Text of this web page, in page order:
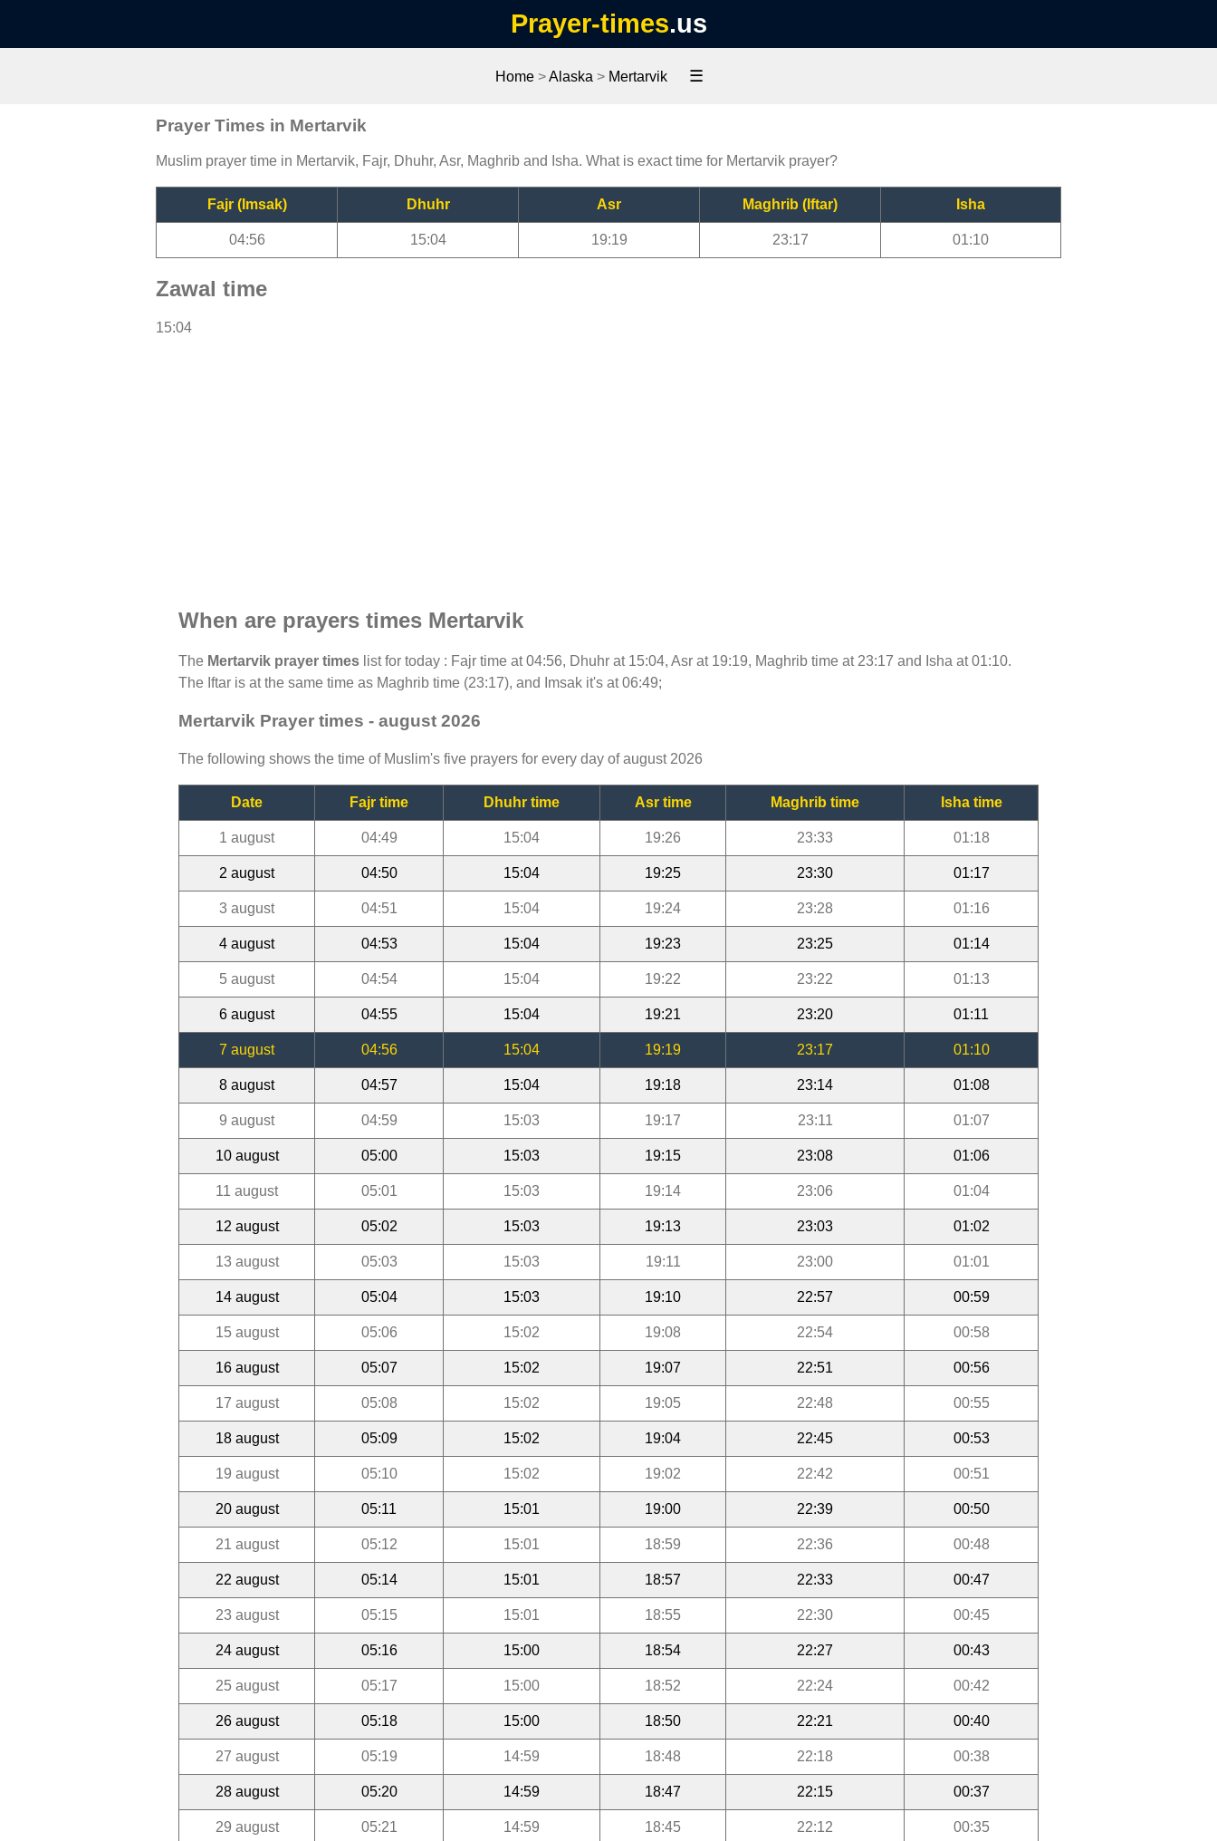
Prayer-times.us
Home >Alaska > Mertarvik ☰
Prayer Times in Mertarvik
Muslim prayer time in Mertarvik, Fajr, Dhuhr, Asr, Maghrib and Isha. What is exact time for Mertarvik prayer?
Fajr (Imsak) Dhuhr Asr Maghrib (Iftar) Isha
04:56 15:04 19:19 23:17 01:10
Zawal time
15:04
When are prayers times Mertarvik
The Mertarvik prayer times list for today : Fajr time at 04:56, Dhuhr at 15:04, Asr at 19:19, Maghrib time at 23:17 and Isha at 01:10.
The Iftar is at the same time as Maghrib time (23:17), and Imsak it's at 06:49;
Mertarvik Prayer times - august 2026
The following shows the time of Muslim's five prayers for every day of august 2026
Date Fajr time Dhuhr time Asr time Maghrib time Isha time
1 august 04:49 15:04 19:26 23:33 01:18
2 august 04:50 15:04 19:25 23:30 01:17
3 august 04:51 15:04 19:24 23:28 01:16
4 august 04:53 15:04 19:23 23:25 01:14
5 august 04:54 15:04 19:22 23:22 01:13
6 august 04:55 15:04 19:21 23:20 01:11
7 august 04:56 15:04 19:19 23:17 01:10
8 august 04:57 15:04 19:18 23:14 01:08
9 august 04:59 15:03 19:17 23:11 01:07
10 august 05:00 15:03 19:15 23:08 01:06
11 august 05:01 15:03 19:14 23:06 01:04
12 august 05:02 15:03 19:13 23:03 01:02
13 august 05:03 15:03 19:11 23:00 01:01
14 august 05:04 15:03 19:10 22:57 00:59
15 august 05:06 15:02 19:08 22:54 00:58
16 august 05:07 15:02 19:07 22:51 00:56
17 august 05:08 15:02 19:05 22:48 00:55
18 august 05:09 15:02 19:04 22:45 00:53
19 august 05:10 15:02 19:02 22:42 00:51
20 august 05:11 15:01 19:00 22:39 00:50
21 august 05:12 15:01 18:59 22:36 00:48
22 august 05:14 15:01 18:57 22:33 00:47
23 august 05:15 15:01 18:55 22:30 00:45
24 august 05:16 15:00 18:54 22:27 00:43
25 august 05:17 15:00 18:52 22:24 00:42
26 august 05:18 15:00 18:50 22:21 00:40
27 august 05:19 14:59 18:48 22:18 00:38
28 august 05:20 14:59 18:47 22:15 00:37
29 august 05:21 14:59 18:45 22:12 00:35